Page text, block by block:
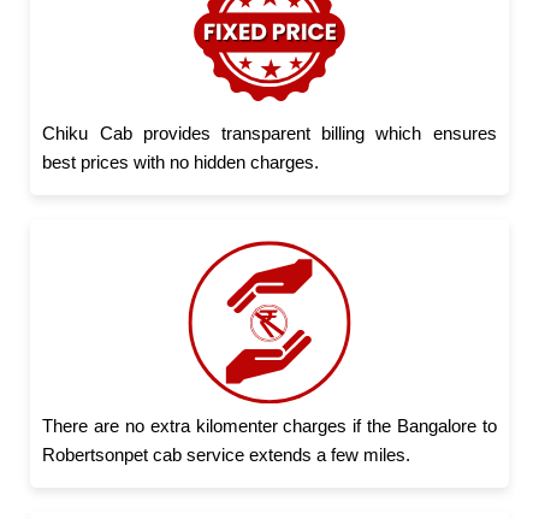
Chiku Cab provides transparent billing which ensures
best prices with no hidden charges.
There are no extra kilomenter charges if the Bangalore to
Robertsonpet cab service extends a few miles.